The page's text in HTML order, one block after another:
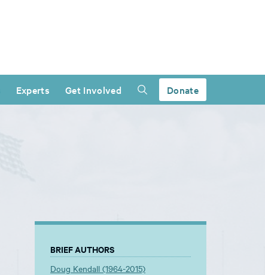
Experts Get Involved Donate
BRIEF AUTHORS
Doug Kendall (1964-2015)